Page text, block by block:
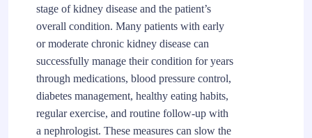
stage of kidney disease and the patient’s
overall condition. Many patients with early
or moderate chronic kidney disease can
successfully manage their condition for years
through medications, blood pressure control,
diabetes management, healthy eating habits,
regular exercise, and routine follow-up with
a nephrologist. These measures can slow the